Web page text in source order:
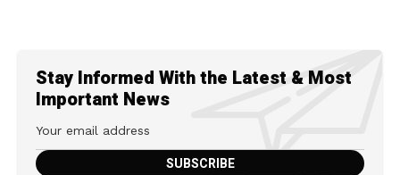
Stay Informed With the Latest & Most
Important News